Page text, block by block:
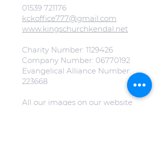
01539 721176
kckoffice777@gmail.com
www.kingschurchkendal.net
Charity Number: 1129426
Company Number: 06770192
Evangelical Alliance Number:
223668
All our images on our website